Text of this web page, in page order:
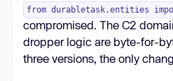
from durabletask.entities
compromised. The C2
dropper logic are byte-for-
three versions, the only